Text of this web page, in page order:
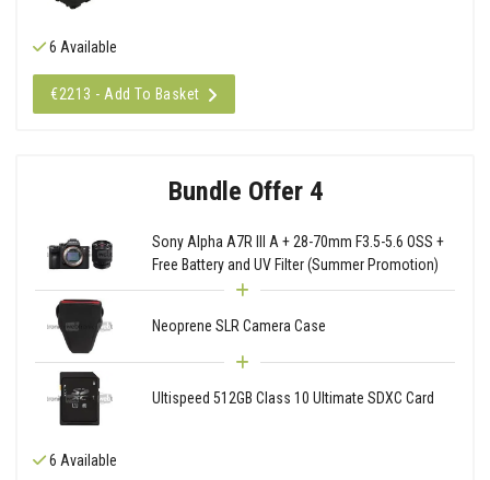
6 Available
€2213 - Add To Basket
Bundle Offer 4
Sony Alpha A7R III A + 28-70mm F3.5-5.6 OSS +
Free Battery and UV Filter (Summer Promotion)
Neoprene SLR Camera Case
Ultispeed 512GB Class 10 Ultimate SDXC Card
6 Available